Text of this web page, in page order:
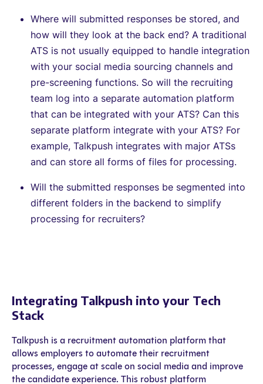
Where will submitted responses be stored, and
how will they look at the back end? A traditional
ATS is not usually equipped to handle integration
with your social media sourcing channels and
pre-screening functions. So will the recruiting
team log into a separate automation platform
that can be integrated with your ATS? Can this
separate platform integrate with your ATS? For
example, Talkpush integrates with major ATSs
and can store all forms of files for processing.
Will the submitted responses be segmented into
different folders in the backend to simplify
processing for recruiters?
Integrating Talkpush into your Tech
Stack
Talkpush is a recruitment automation platform that
allows employers to automate their recruitment
processes, engage at scale on social media and improve
the candidate experience. This robust platform